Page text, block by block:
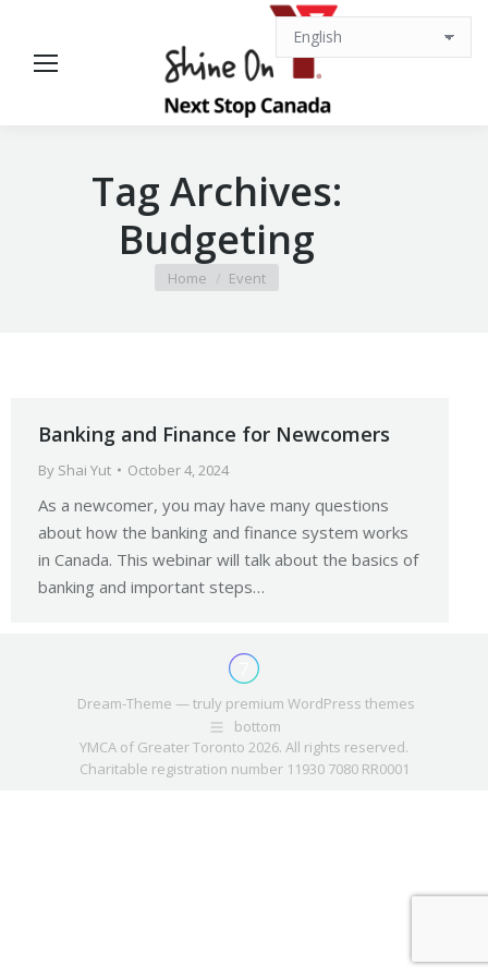
Tag Archives:
Budgeting
You are here:
Home Event
Banking and Finance for Newcomers
By Shai Yut October 4, 2024
As a newcomer, you may have many questions
about how the banking and finance system works
in Canada. This webinar will talk about the basics of
banking and important steps…
Dream-Theme — truly premium WordPress themes
bottom
YMCA of Greater Toronto 2026. All rights reserved.
Charitable registration number 11930 7080 RR0001